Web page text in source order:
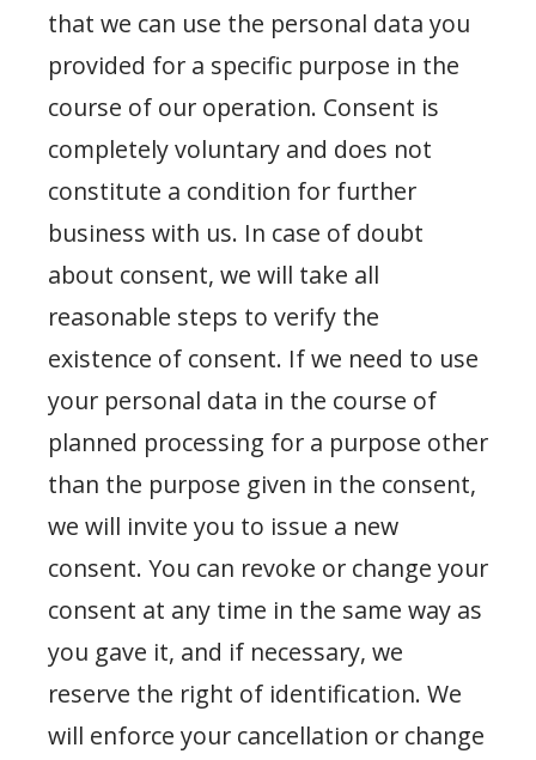
that we can use the personal data you
provided for a specific purpose in the
course of our operation. Consent is
completely voluntary and does not
constitute a condition for further
business with us. In case of doubt
about consent, we will take all
reasonable steps to verify the
existence of consent. If we need to use
your personal data in the course of
planned processing for a purpose other
than the purpose given in the consent,
we will invite you to issue a new
consent. You can revoke or change your
consent at any time in the same way as
you gave it, and if necessary, we
reserve the right of identification. We
will enforce your cancellation or change